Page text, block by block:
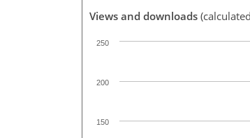
Views and downloads
150
200
250